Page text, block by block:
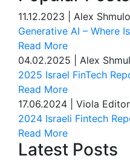
11.12.2023
Alex
Generative AI – Where
Read More
04.02.2025
Alex
2025 Israel FinTech
Read More
17.06.2024
Viola
2024 Israeli Fintech
Read More
Latest Posts